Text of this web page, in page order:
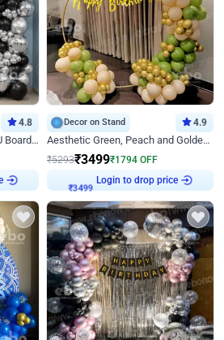
4.8
Blush Pink & Rose Chrome U Board Birthday Decor
Decor on Stand 4.9
Aesthetic Green, Peach and Golden Birthday Ring Decor
₹5293₹3499₹1794 OFF
₹3499 Login to drop price